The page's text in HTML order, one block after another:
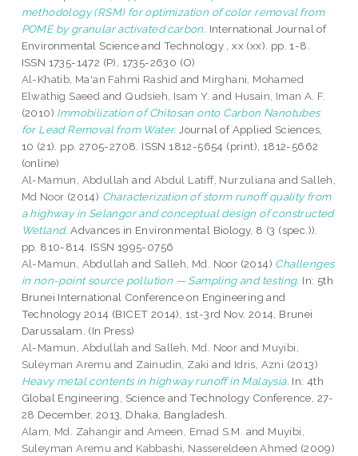
methodology (RSM) for optimization of color removal from
POME by granular activated carbon. International Journal of
Environmental Science and Technology , xx (xx). pp. 1-8.
ISSN 1735-1472 (P), 1735-2630 (O)
Al-Khatib, Ma'an Fahmi Rashid and Mirghani, Mohamed
Elwathig Saeed and Qudsieh, Isam Y. and Husain, Iman A. F.
(2010) Immobilization of Chitosan onto Carbon Nanotubes
for Lead Removal from Water. Journal of Applied Sciences,
10 (21). pp. 2705-2708. ISSN 1812-5654 (print), 1812-5662
(online)
Al-Mamun, Abdullah and Abdul Latiff, Nurzuliana and Salleh,
Md Noor (2014) Characterization of storm runoff quality from
a highway in Selangor and conceptual design of constructed
Wetland. Advances in Environmental Biology, 8 (3 (spec.)).
pp. 810-814. ISSN 1995-0756
Al-Mamun, Abdullah and Salleh, Md. Noor (2014) Challenges
in non-point source pollution — Sampling and testing. In: 5th
Brunei International Conference on Engineering and
Technology 2014 (BICET 2014), 1st-3rd Nov. 2014, Brunei
Darussalam. (In Press)
Al-Mamun, Abdullah and Salleh, Md. Noor and Muyibi,
Suleyman Aremu and Zainudin, Zaki and Idris, Azni (2013)
Heavy metal contents in highway runoff in Malaysia. In: 4th
Global Engineering, Science and Technology Conference, 27-
28 December, 2013, Dhaka, Bangladesh.
Alam, Md. Zahangir and Ameen, Emad S.M. and Muyibi,
Suleyman Aremu and Kabbashi, Nassereldeen Ahmed (2009)